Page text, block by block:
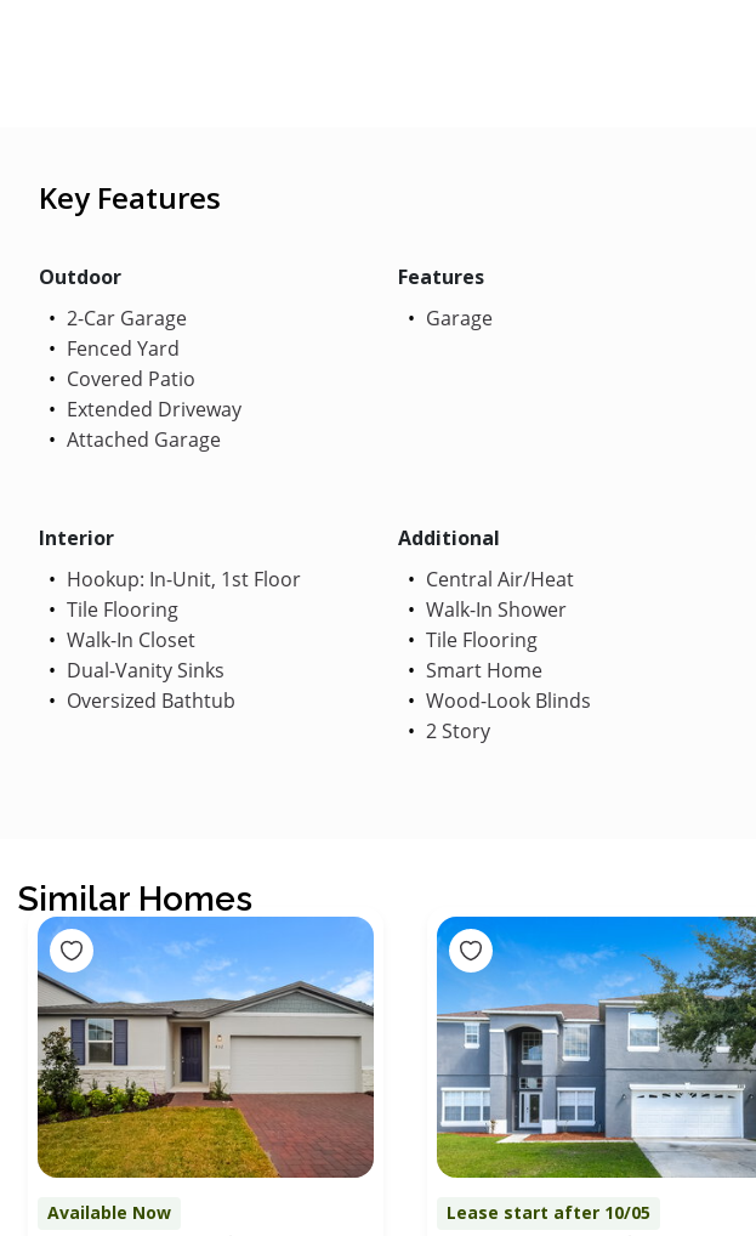
Key Features
Outdoor
2-Car Garage
Fenced Yard
Covered Patio
Extended Driveway
Attached Garage
Features
Garage
Interior
Hookup: In-Unit, 1st Floor
Tile Flooring
Walk-In Closet
Dual-Vanity Sinks
Oversized Bathtub
Additional
Central Air/Heat
Walk-In Shower
Tile Flooring
Smart Home
Wood-Look Blinds
2 Story
Similar Homes
Available Now Lease start after 10/05